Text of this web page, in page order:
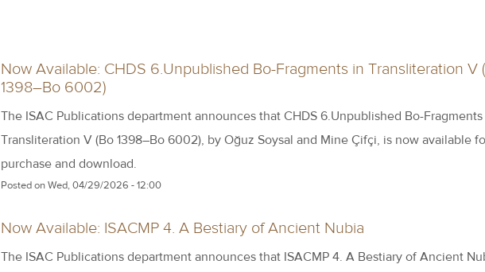
Now Available: CHDS 6.Unpublished Bo-Fragments in Transliteration V
1398–Bo 6002)
The ISAC Publications department announces that CHDS 6.Unpublished Bo-Fragments
Transliteration V (Bo 1398–Bo 6002), by Oğuz Soysal and Mine Çifçi, is now available
purchase and download.
Posted onWed, 04/29/2026 - 12:00
Now Available: ISACMP 4. A Bestiary of Ancient Nubia
The ISAC Publications department announces that ISACMP 4. A Bestiary of Ancient